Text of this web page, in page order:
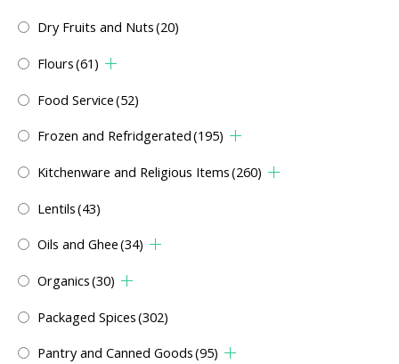
Dry Fruits and Nuts(20)
Flours(61)
Food Service(52)
Frozen and Refridgerated(195)
Kitchenware and Religious Items(260)
Lentils(43)
Oils and Ghee(34)
Organics(30)
Packaged Spices(302)
Pantry and Canned Goods(95)